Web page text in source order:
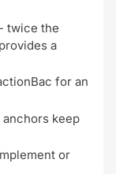
twice the
a
for an
keep
or